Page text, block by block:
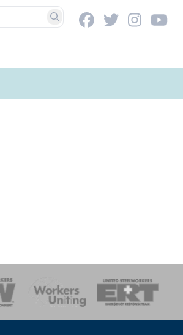
Search
FacebookTwitter